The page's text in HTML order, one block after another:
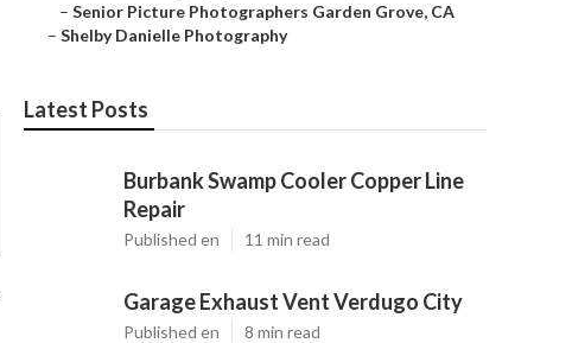
– Senior Picture Photographers Garden Grove, CA
– Shelby Danielle Photography
Latest Posts
Burbank Swamp Cooler Copper Line
Repair
Published en 11 min read
Garage Exhaust Vent Verdugo City
Published en 8 min read